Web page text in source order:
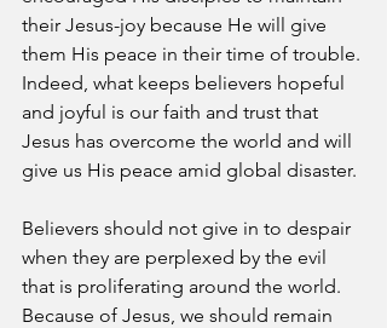
their Jesus-joy because He will give
them His peace in their time of trouble.
Indeed, what keeps believers hopeful
and joyful is our faith and trust that
Jesus has overcome the world and will
give us His peace amid global disaster.
Believers should not give in to despair
when they are perplexed by the evil
that is proliferating around the world.
Because of Jesus, we should remain